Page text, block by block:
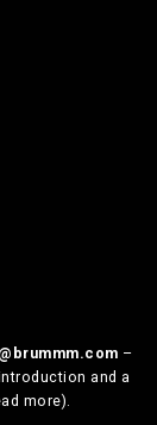
–
and a
more).